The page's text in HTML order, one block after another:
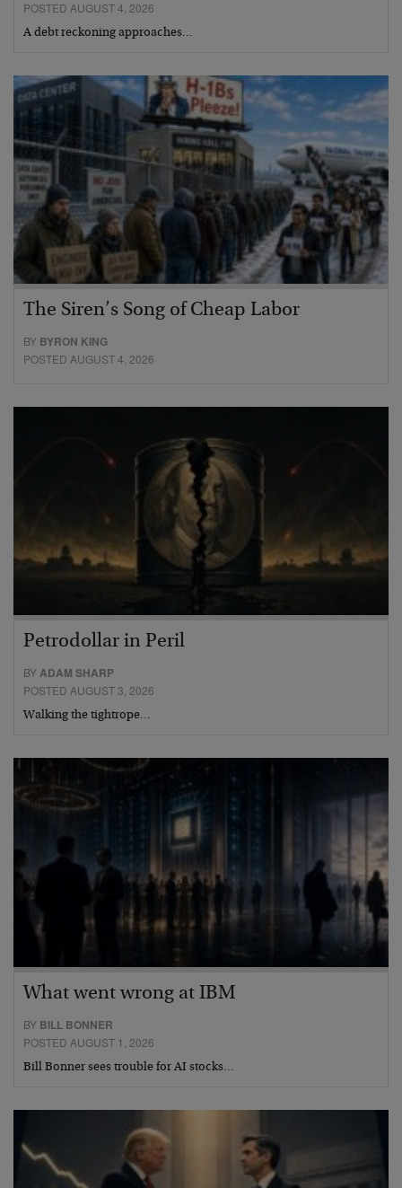
POSTED AUGUST 4, 2026
A debt reckoning approaches…
The Siren’s Song of Cheap Labor
BY BYRON KING
POSTED AUGUST 4, 2026
Petrodollar in Peril
BYADAM SHARP
POSTED AUGUST 3, 2026
Walking the tightrope…
What went wrong at IBM
BY BILL BONNER
POSTED AUGUST 1, 2026
Bill Bonner sees trouble for AI stocks…